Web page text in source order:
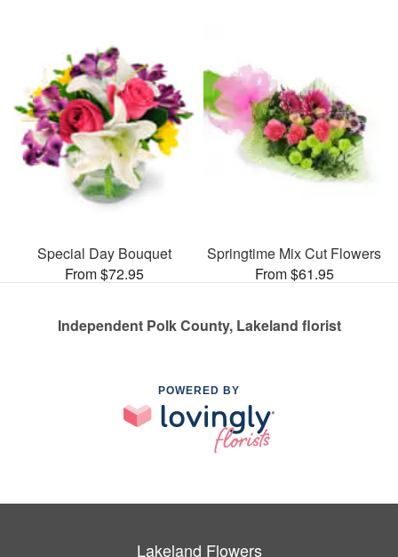
Special Day Bouquet
From $72.95
Springtime Mix Cut Flowers
From $61.95
Independent Polk County, Lakeland florist
POWERED BY
Lakeland Flowers